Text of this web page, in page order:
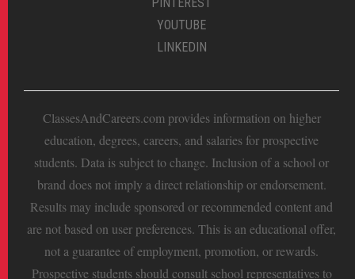
YOUTUBE
LINKEDIN
ClassesAndCareers.com provides information on higher
education, degrees, careers, and salaries for prospective
students. Data is subject to change. Inclusion of a school or
brand does not imply a direct relationship or endorsement.
Results may include sponsored or recommended content and
are not based on user preferences. This is an educational offer,
not a guarantee of employment, promotion, or rewards.
Prospective students should consult school representatives to